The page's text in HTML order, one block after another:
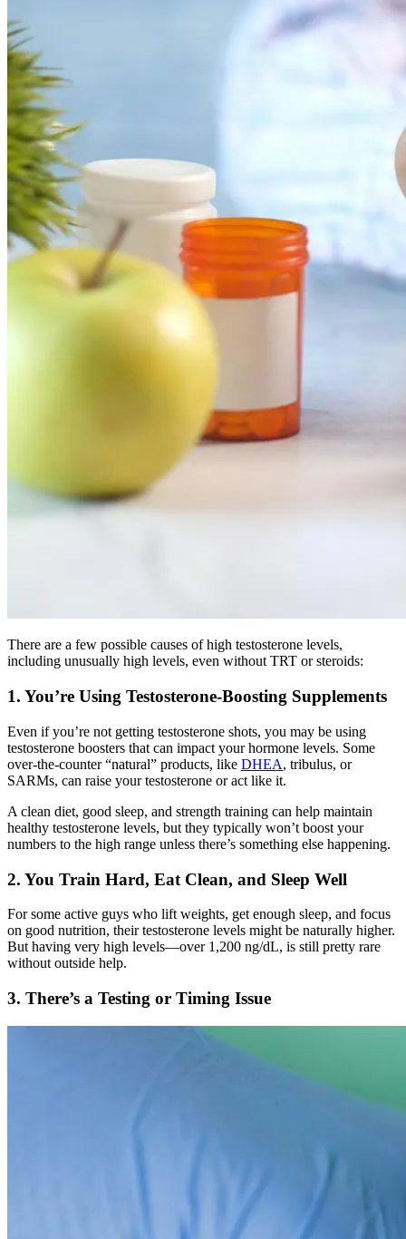
There are a few possible causes of high testosterone levels,
including unusually high levels, even without TRT or steroids:
1. You’re Using Testosterone-Boosting Supplements
Even if you’re not getting testosterone shots, you may be using
testosterone boosters that can impact your hormone levels. Some
over-the-counter “natural” products, like DHEA, tribulus, or
SARMs, can raise your testosterone or act like it.
A clean diet, good sleep, and strength training can help maintain
healthy testosterone levels, but they typically won’t boost your
numbers to the high range unless there’s something else happening.
2. You Train Hard, Eat Clean, and Sleep Well
For some active guys who lift weights, get enough sleep, and focus
on good nutrition, their testosterone levels might be naturally higher.
But having very high levels—over 1,200 ng/dL, is still pretty rare
without outside help.
3. There’s a Testing or Timing Issue